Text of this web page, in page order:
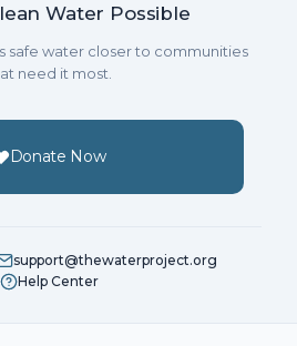
Water Possible
safe water closer to communities
need it most.
Donate Now
support@thewaterproject.org
Help Center